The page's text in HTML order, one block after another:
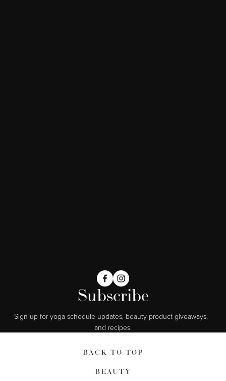
Subscribe
Sign up for yoga schedule updates, beauty product giveaways,
and recipes.
BACK TO TOP
BEAUTY